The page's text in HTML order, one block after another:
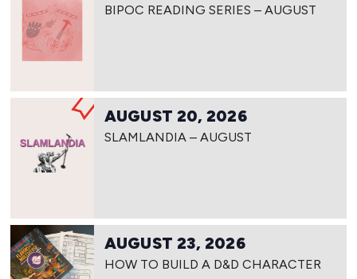
BIPOC READING SERIES – AUGUST
AUGUST 20, 2026
SLAMLANDIA – AUGUST
AUGUST 23, 2026
HOW TO BUILD A D&D CHARACTER